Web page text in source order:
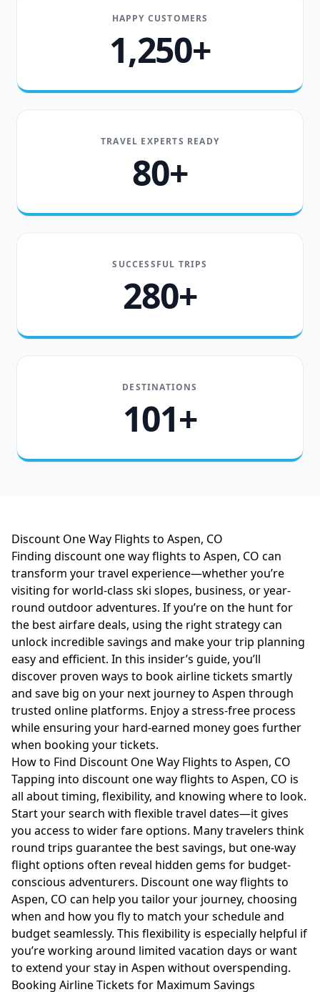
HAPPY CUSTOMERS
1,250+
TRAVEL EXPERTS READY
80+
SUCCESSFUL TRIPS
280+
DESTINATIONS
101+
Discount One Way Flights to Aspen, CO
Finding discount one way flights to Aspen, CO can
transform your travel experience—whether you’re
visiting for world-class ski slopes, business, or year-
round outdoor adventures. If you’re on the hunt for
the best airfare deals, using the right strategy can
unlock incredible savings and make your trip planning
easy and efficient. In this insider’s guide, you’ll
discover proven ways to book airline tickets smartly
and save big on your next journey to Aspen through
trusted online platforms. Enjoy a stress-free process
while ensuring your hard-earned money goes further
when booking your tickets.
How to Find Discount One Way Flights to Aspen, CO
Tapping into discount one way flights to Aspen, CO is
all about timing, flexibility, and knowing where to look.
Start your search with flexible travel dates—it gives
you access to wider fare options. Many travelers think
round trips guarantee the best savings, but one-way
flight options often reveal hidden gems for budget-
conscious adventurers. Discount one way flights to
Aspen, CO can help you tailor your journey, choosing
when and how you fly to match your schedule and
budget seamlessly. This flexibility is especially helpful if
you’re working around limited vacation days or want
to extend your stay in Aspen without overspending.
Booking Airline Tickets for Maximum Savings